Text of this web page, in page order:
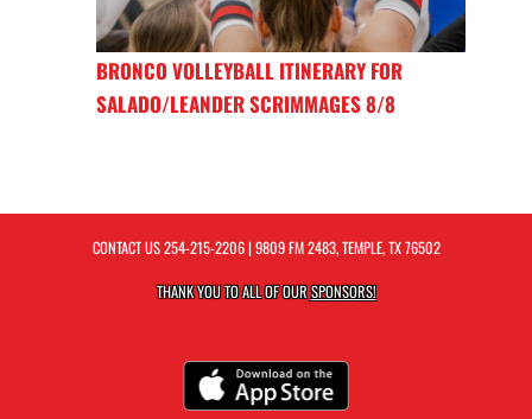
BRONCO VOLLEYBALL ITINERARY FOR
SALADO/LEANDER SCRIMMAGES 8/8
CONTACT US254-215-2206| 9809 FM 2483, TEMPLE, TX 76502
THANK YOU TO ALL OF OURSPONSORS!